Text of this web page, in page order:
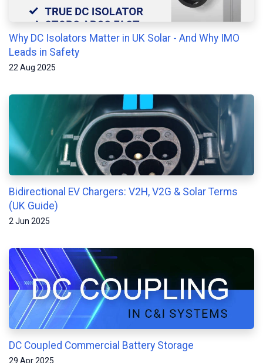
Why DC Isolators Matter in UK Solar - And Why IMO
Leads in Safety
22 Aug 2025
Bidirectional EV Chargers: V2H, V2G & Solar Terms
(UK Guide)
2 Jun 2025
DC Coupled Commercial Battery Storage
29 Apr 2025